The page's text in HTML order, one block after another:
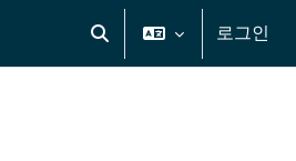
검색 입력 전환
로그인